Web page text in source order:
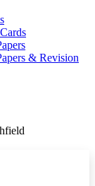
& Revision